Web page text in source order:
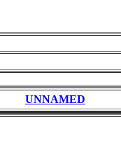
UNNAMED